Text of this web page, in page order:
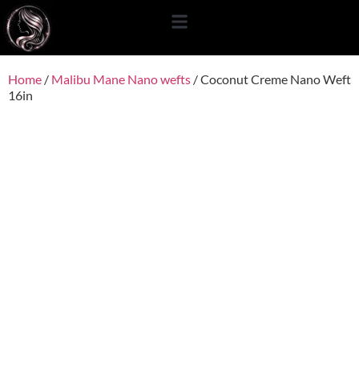
content
Home / Malibu Mane Nano wefts / Coconut Creme Nano Weft
16in